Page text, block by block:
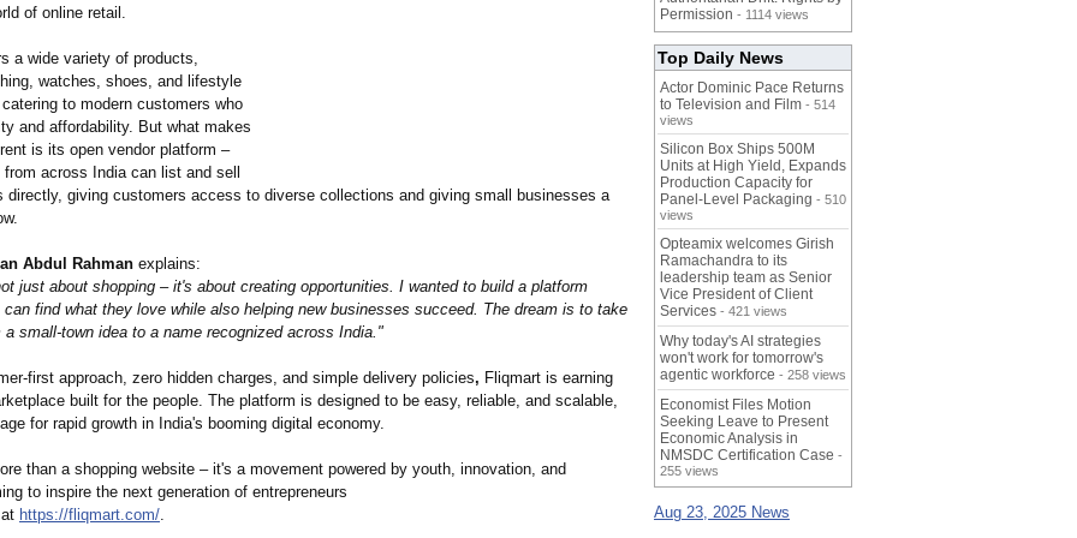
of online retail.
a wide variety of products,
watches, shoes, and lifestyle
to modern customers who
and affordability. But what makes
is its open vendor platform –
across India can list and sell
directly, giving customers access to diverse collections and giving small businesses a
Abdul Rahman explains:
just about shopping – it's about creating opportunities. I wanted to build a platform
can find what they love while also helping new businesses succeed. The dream is to take
a small-town idea to a name recognized across India."
first approach, zero hidden charges, and simple delivery policies, Fliqmart is earning
built for the people. The platform is designed to be easy, reliable, and scalable,
for rapid growth in India's booming digital economy.
than a shopping website – it's a movement powered by youth, innovation, and
to inspire the next generation of entrepreneurs
https://fliqmart.com/.
Permission - 1114 views
Top Daily News
Actor Dominic Pace Returns
to Television and Film - 514
views
Silicon Box Ships 500M
Units at High Yield, Expands
Production Capacity for
Panel-Level Packaging - 510
views
Opteamix welcomes Girish
Ramachandra to its
leadership team as Senior
Vice President of Client
Services - 421 views
Why today's AI strategies
won't work for tomorrow's
agentic workforce - 258 views
Economist Files Motion
Seeking Leave to Present
Economic Analysis in
NMSDC Certification Case -
255 views
Aug 23, 2025 News